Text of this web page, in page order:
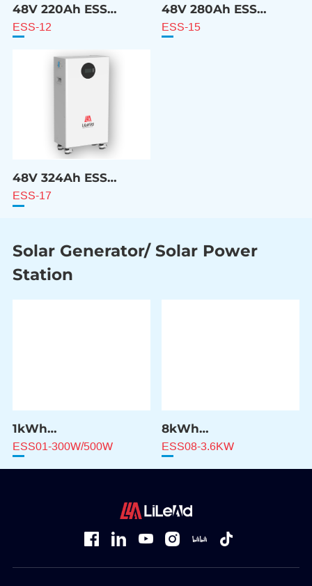
48V 220Ah ESS
Battery
ESS-12
48V 280Ah ESS
Battery
ESS-15
48V 324Ah ESS
Battery
ESS-17
Solar Generator/ Solar Power
Station
1kWh
Solar Power Station
ESS01-300W/500W
8kWh
Solar Power Station
ESS08-3.6KW